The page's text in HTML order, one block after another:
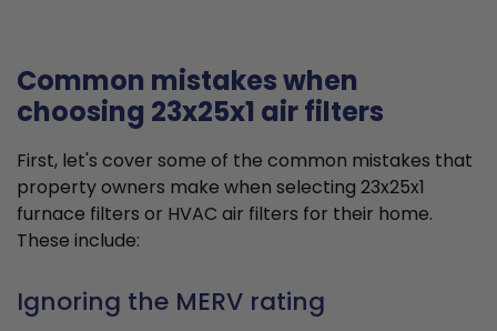
Common mistakes when
choosing 23x25x1 air filters
First, let's cover some of the common mistakes that
property owners make when selecting 23x25x1
furnace filters or HVAC air filters for their home.
These include:
Ignoring the MERV rating